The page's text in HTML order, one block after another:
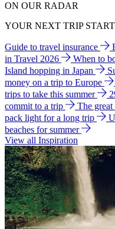
ON OUR RADAR
YOUR NEXT TRIP
Guide to travel insurance
in Travel 2026
When to
Island hopping in Japan
money on a trip to Europe
trips to take this summer
commit to a trip
The
pack light for a long trip
beaches for summer
View all Inspiration